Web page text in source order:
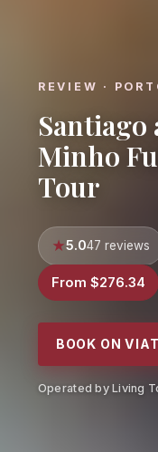
REVIEW ·
Santiago
Minho
Tour
5.047 reviews
From $276.34
BOOK ON
Operated by Living